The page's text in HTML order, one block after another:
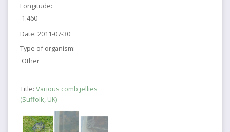
Longitude:
1.460
Date: 2011-07-30
Type of organism:
Other
Title: Various comb jellies
(Suffolk, UK)